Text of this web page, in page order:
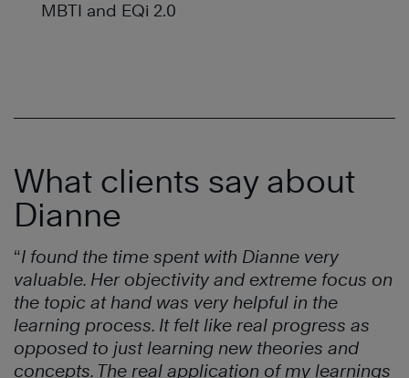
MBTI and EQi 2.0
What clients say about
Dianne
“I found the time spent with Dianne very
valuable. Her objectivity and extreme focus on
the topic at hand was very helpful in the
learning process. It felt like real progress as
opposed to just learning new theories and
concepts. The real application of my learnings